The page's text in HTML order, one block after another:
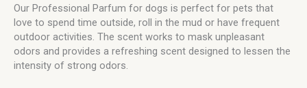
Our Professional Parfum for dogs is perfect for pets that
love to spend time outside, roll in the mud or have frequent
outdoor activities. The scent works to mask unpleasant
odors and provides a refreshing scent designed to lessen the
intensity of strong odors.